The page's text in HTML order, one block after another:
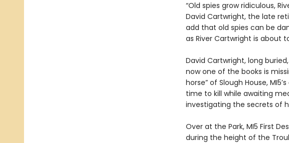
“Old spies grow ridiculous,
David Cartwright, the late
add that old spies can be
as River Cartwright is about
David Cartwright, long
now one of the books is
horse” of Slough House,
time to kill while awaiting
investigating the secrets of
Over at the Park, MI5 First
during the height of the